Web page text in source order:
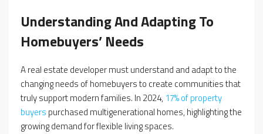
Understanding And Adapting To
Homebuyers’ Needs
A real estate developer must understand and adapt to the
changing needs of homebuyers to create communities that
truly support modern families. In 2024, 17% of property
buyers purchased multigenerational homes, highlighting the
growing demand for flexible living spaces.